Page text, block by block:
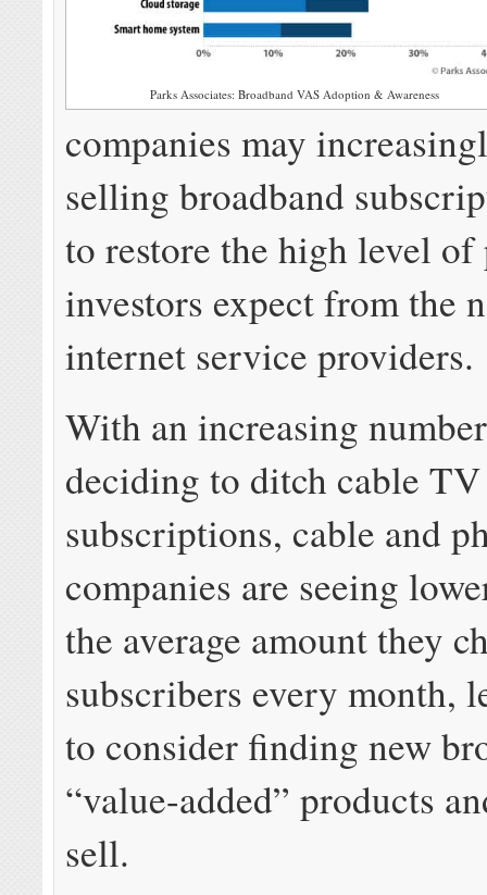
Parks Associates: Broadband VAS Adoption & Awareness
companies may
selling broadband
to restore the high level
investors expect from the
internet service providers.
With an increasing
deciding to ditch cable TV
subscriptions, cable and
companies are seeing
the average amount they
subscribers every month,
to consider finding new
“value-added” products
sell.